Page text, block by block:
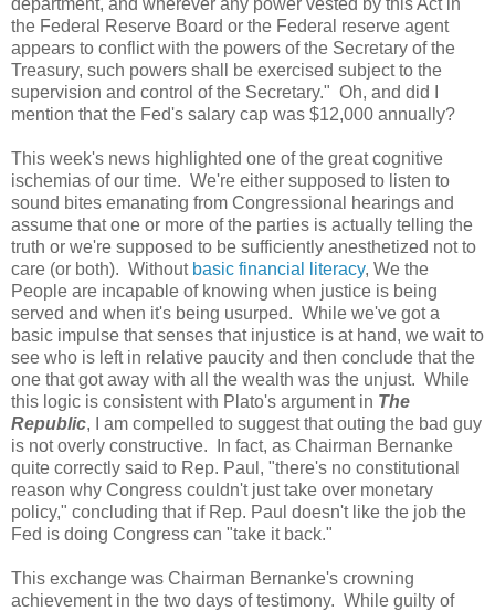
the Federal Reserve Board or the Federal reserve agent
appears to conflict with the powers of the Secretary of the
Treasury, such powers shall be exercised subject to the
supervision and control of the Secretary." Oh, and did I
mention that the Fed's salary cap was $12,000 annually?
This week's news highlighted one of the great cognitive
ischemias of our time. We're either supposed to listen to
sound bites emanating from Congressional hearings and
assume that one or more of the parties is actually telling the
truth or we're supposed to be sufficiently anesthetized not to
care (or both). Without basic financial literacy, We the
People are incapable of knowing when justice is being
served and when it's being usurped. While we've got a
basic impulse that senses that injustice is at hand, we wait to
see who is left in relative paucity and then conclude that the
one that got away with all the wealth was the unjust. While
this logic is consistent with Plato's argument in The
Republic, I am compelled to suggest that outing the bad guy
is not overly constructive. In fact, as Chairman Bernanke
quite correctly said to Rep. Paul, "there's no constitutional
reason why Congress couldn't just take over monetary
policy," concluding that if Rep. Paul doesn't like the job the
Fed is doing Congress can "take it back."
This exchange was Chairman Bernanke's crowning
achievement in the two days of testimony. While guilty of